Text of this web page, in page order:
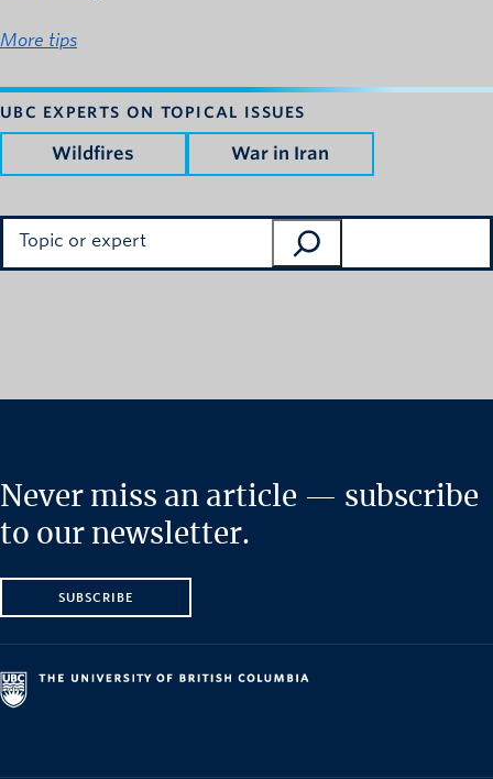
More tips
UBC EXPERTS ON TOPICAL ISSUES
Wildfires War in Iran
Never miss an article — subscribe
to our newsletter.
SUBSCRIBE